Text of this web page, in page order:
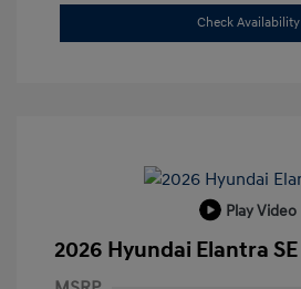
Check Availability
Play Video
2026 Hyundai Elantra SE